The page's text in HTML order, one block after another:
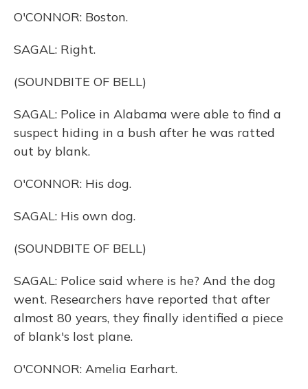
O'CONNOR: Boston.
SAGAL: Right.
(SOUNDBITE OF BELL)
SAGAL: Police in Alabama were able to find a
suspect hiding in a bush after he was ratted
out by blank.
O'CONNOR: His dog.
SAGAL: His own dog.
(SOUNDBITE OF BELL)
SAGAL: Police said where is he? And the dog
went. Researchers have reported that after
almost 80 years, they finally identified a piece
of blank's lost plane.
O'CONNOR: Amelia Earhart.